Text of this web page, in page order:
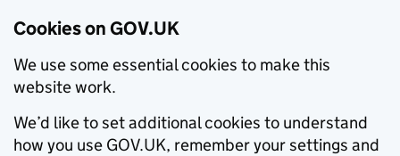
Cookies on GOV.UK
We use some essential cookies to make this
website work.
We’d like to set additional cookies to understand
how you use GOV.UK, remember your settings and